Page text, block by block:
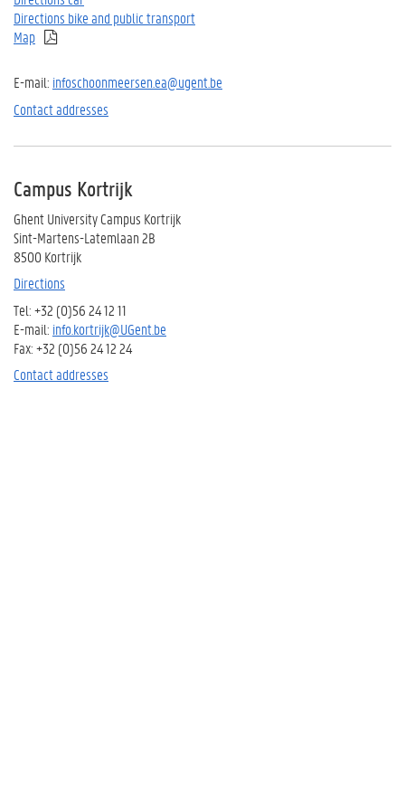
Directions bike and public transport
Map
E-mail: infoschoonmeersen.ea@ugent.be
Contact addresses
Campus Kortrijk
Ghent University Campus Kortrijk
Sint-Martens-Latemlaan 2B
8500 Kortrijk
Directions
Tel: +32 (0)56 24 12 11
E-mail: info.kortrijk@UGent.be
Fax: +32 (0)56 24 12 24
Contact addresses